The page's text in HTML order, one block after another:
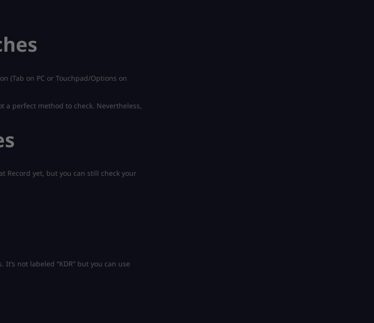
(Tab on PC or Touchpad/Options on
a perfect method to check. Nevertheless,
Record yet, but you can still check your
not labeled “KDR” but you can use